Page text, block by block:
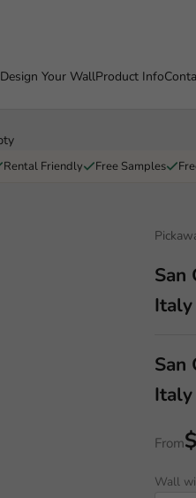
Design Your WallProduct Info
Rental Friendly Free Samples
San
Italy
San
Italy
From
Wall